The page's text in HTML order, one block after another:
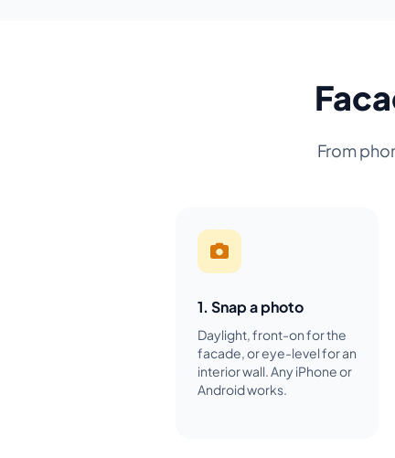
From
1. Snap a photo
Daylight, front-on for the
facade, or eye-level for an
interior wall. Any iPhone or
Android works.